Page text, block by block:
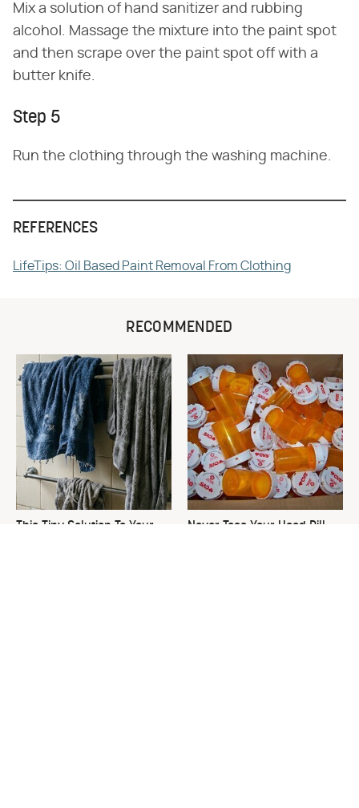
Mix a solution of hand sanitizer and rubbing
alcohol. Massage the mixture into the paint spot
and then scrape over the paint spot off with a
butter knife.
Step 5
Run the clothing through the washing machine.
REFERENCES
LifeTips: Oil Based Paint Removal From Clothing
RECOMMENDED
This Tiny Solution To Your
Never Toss Your Used Pill